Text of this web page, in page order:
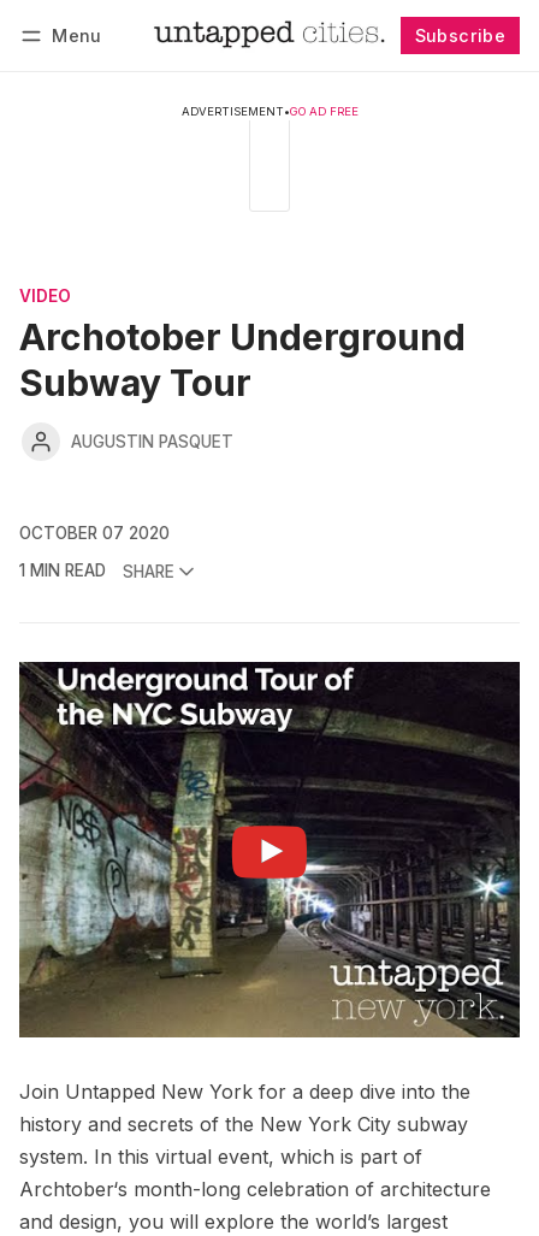
Menu Subscribe
ADVERTISEMENT•GO AD FREE
VIDEO
Archotober Underground
Subway Tour
AUGUSTIN PASQUET
OCTOBER 07 2020
1 MIN READ
SHARE
Join Untapped New York for a deep dive into the
history and secrets of the New York City subway
system. In this virtual event, which is part of
Archtober‘s month-long celebration of architecture
and design, you will explore the world’s largest